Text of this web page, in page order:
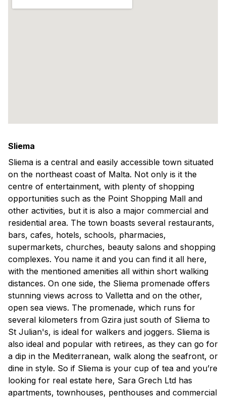
Sliema
Sliema is a central and easily accessible town situated
on the northeast coast of Malta. Not only is it the
centre of entertainment, with plenty of shopping
opportunities such as the Point Shopping Mall and
other activities, but it is also a major commercial and
residential area. The town boasts several restaurants,
bars, cafes, hotels, schools, pharmacies,
supermarkets, churches, beauty salons and shopping
complexes. You name it and you can find it all here,
with the mentioned amenities all within short walking
distances. On one side, the Sliema promenade offers
stunning views across to Valletta and on the other,
open sea views. The promenade, which runs for
several kilometers from Gzira just south of Sliema to
St Julian's, is ideal for walkers and joggers. Sliema is
also ideal and popular with retirees, as they can go for
a dip in the Mediterranean, walk along the seafront, or
dine in style. So if Sliema is your cup of tea and you’re
looking for real estate here, Sara Grech Ltd has
apartments, townhouses, penthouses and commercial